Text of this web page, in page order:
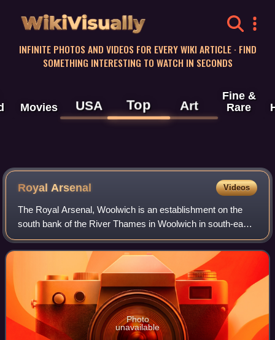
WikiVisually
INFINITE PHOTOS AND VIDEOS FOR EVERY WIKI ARTICLE · FIND
SOMETHING INTERESTING TO WATCH IN SECONDS
Movies USA Top Art
Fine &
Rare
Royal Arsenal Videos
The Royal Arsenal, Woolwich is an establishment on the
south bank of the River Thames in Woolwich in south-east
London, England, that was used for the manufacture of
armaments and ammunition, proofing
Photo
unavailable